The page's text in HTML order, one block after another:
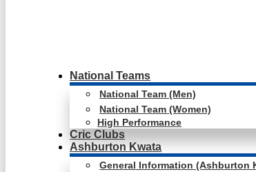
National Teams
National Team (Men)
National Team (Women)
High Performance
Cric Clubs
Ashburton Kwata
General Information (Ashburton